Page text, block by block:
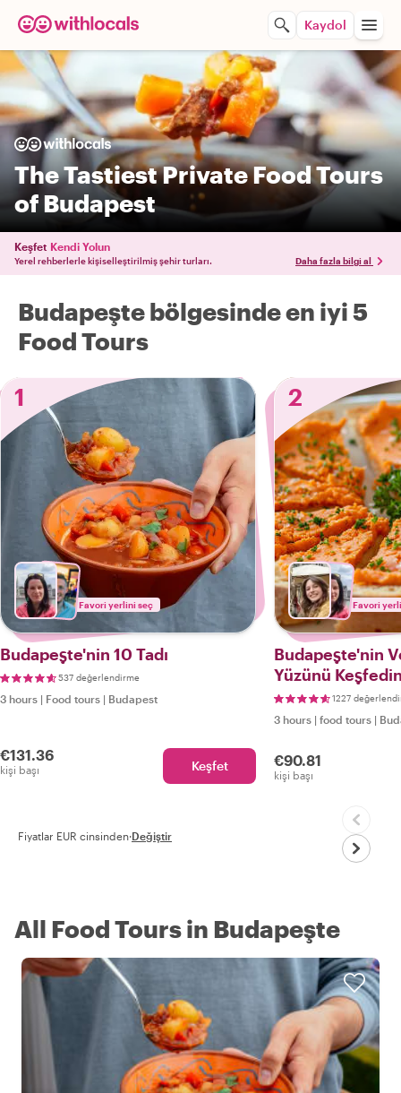
Kaydol
The Tastiest Private Food Tours
of Budapest
Keşfet Kendi Yolun
Yerel rehberlerle kişiselleştirilmiş şehir turları. Daha fazla bilgi al
Budapeşte bölgesinde en iyi 5
Food Tours
1
Favori yerlini seç
Budapeşte'nin 10 Tadı
537 değerlendirme
3 hours | Food tours | Budapest
€131.36
kişi başı Keşfet
2
Favori
Budapeşte'nin
Yüzünü
Vegan Yemek
1227
3 hours | food tours |
€90.81
kişi başı
Fiyatlar EUR cinsinden·Değiştir
All Food Tours in Budapeşte